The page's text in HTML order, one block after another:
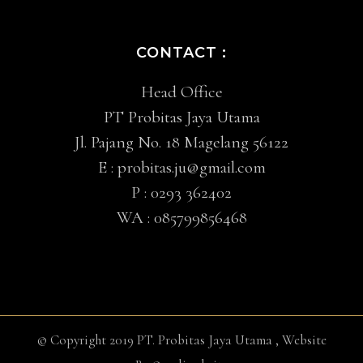
CONTACT :
Head Office
PT Probitas Jaya Utama
Jl. Pajang No. 18 Magelang 56122
E : probitas.ju@gmail.com
P : 0293 362402
WA : 085799856468
© Copyright 2019 PT. Probitas Jaya Utama , Website